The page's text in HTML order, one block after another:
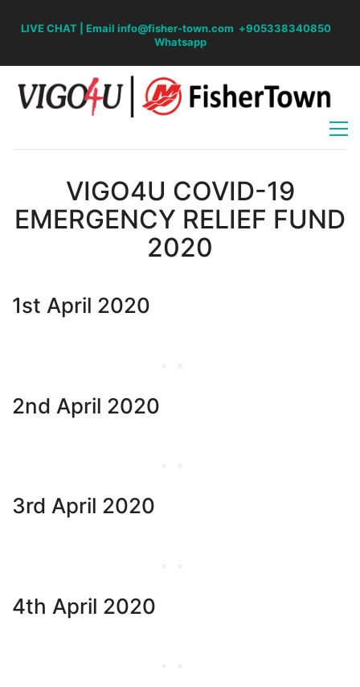
LIVE CHAT Email info@fisher-town.com +905338340850(
Whatsapp
VIGO4U COVID-19
EMERGENCY RELIEF FUND
2020
1st April 2020
2nd April 2020
3rd April 2020
4th April 2020